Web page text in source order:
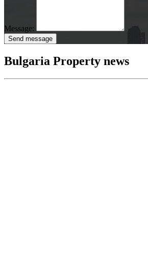
Message:
Send message
Bulgaria Property news